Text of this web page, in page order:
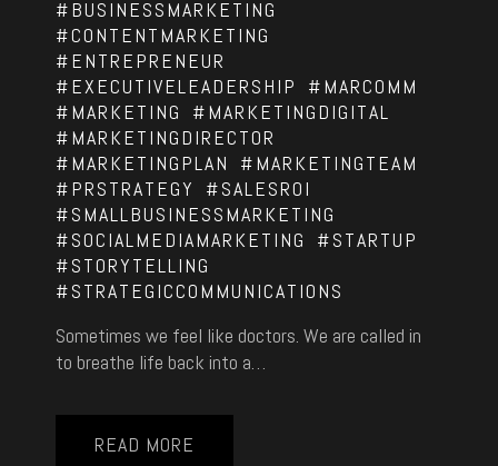
#BUSINESSMARKETING
#CONTENTMARKETING
#ENTREPRENEUR
#EXECUTIVELEADERSHIP
#MARCOMM
#MARKETING
#MARKETINGDIGITAL
#MARKETINGDIRECTOR
#MARKETINGPLAN
#MARKETINGTEAM
#PRSTRATEGY
#SALESROI
#SMALLBUSINESSMARKETING
#SOCIALMEDIAMARKETING
#STARTUP
#STORYTELLING
#STRATEGICCOMMUNICATIONS
Sometimes we feel like doctors. We are called in
to breathe life back into a…
READ MORE